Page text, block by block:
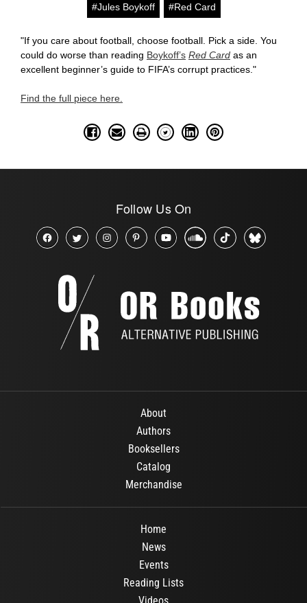
#Jules Boykoff #Red Card
"If you care about football, choose football. Pick a side. You
could do worse than reading Boykoff’s Red Card as an
excellent beginner’s guide to FIFA’s corrupt practices."
Find the full piece here.
Follow Us On
About
Authors
Booksellers
Catalog
Merchandise
Home
News
Events
Reading Lists